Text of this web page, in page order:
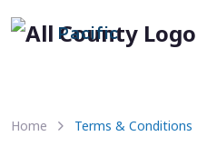
Pacific
Home Terms & Conditions